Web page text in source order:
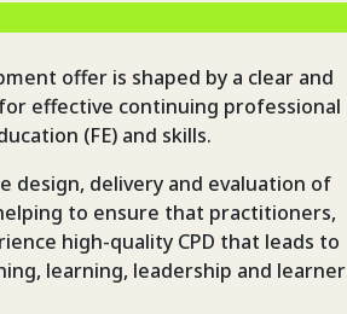
offer is shaped by a clear and
effective continuing professional
(FE) and skills.
design, delivery and evaluation of
to ensure that practitioners,
high-quality CPD that leads to
learning, leadership and learner